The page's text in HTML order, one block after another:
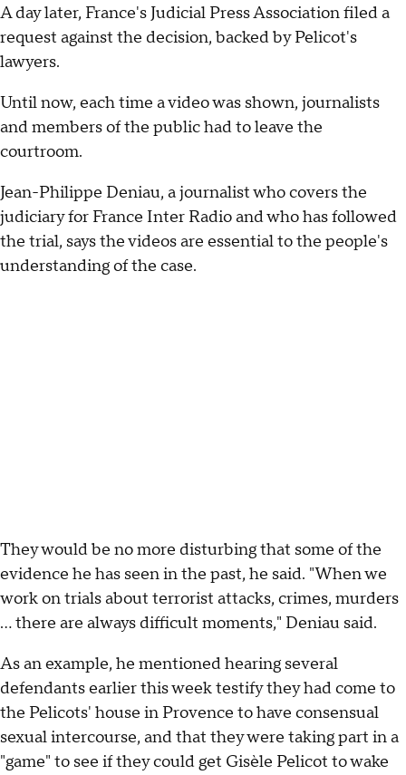
A day later, France's Judicial Press Association filed a
request against the decision, backed by Pelicot's
lawyers.
Until now, each time a video was shown, journalists
and members of the public had to leave the
courtroom.
Jean-Philippe Deniau, a journalist who covers the
judiciary for France Inter Radio and who has followed
the trial, says the videos are essential to the people's
understanding of the case.
They would be no more disturbing that some of the
evidence he has seen in the past, he said. "When we
work on trials about terrorist attacks, crimes, murders
... there are always difficult moments," Deniau said.
As an example, he mentioned hearing several
defendants earlier this week testify they had come to
the Pelicots' house in Provence to have consensual
sexual intercourse, and that they were taking part in a
"game" to see if they could get Gisèle Pelicot to wake